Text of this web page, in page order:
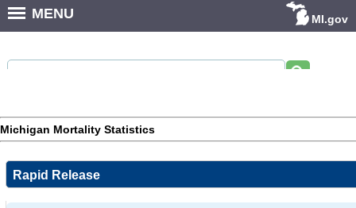
MENU MI.gov
Michigan Mortality Statistics
Rapid Release